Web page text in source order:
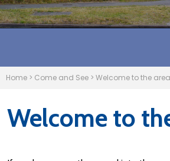
Home > Come and See > Welcome to the area
Welcome to